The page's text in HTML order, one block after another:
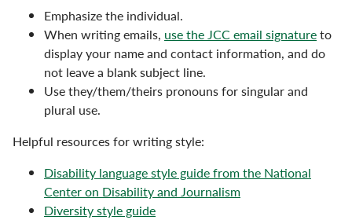
Emphasize the individual.
When writing emails, use the JCC email signatureto
display your name and contact information, and do
not leave a blank subject line.
Use they/them/theirs pronouns for singular and
plural use.
Helpful resources for writing style:
Disability language style guide from the National
Center on Disability and Journalism
Diversity style guide